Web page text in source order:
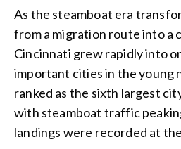
As the steamboat era
from a migration route into a
Cincinnati grew rapidly into
important cities in the young
ranked as the sixth largest
with steamboat traffic
landings were recorded at